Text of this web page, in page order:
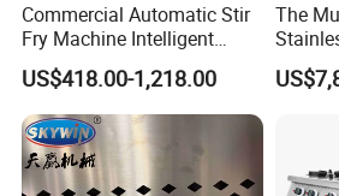
Commercial Automatic Stir
Fry Machine Intelligent
Electric Stir Fry Robot with
Electromagnetic Heating
US$418.00-1,218.00
The